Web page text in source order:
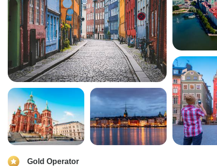
Gold Operator